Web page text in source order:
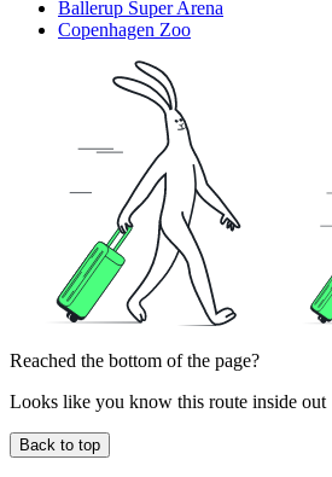
Ballerup Super Arena
Copenhagen Zoo
Reached the bottom of the page?
Looks like you know this route inside out
Back to top